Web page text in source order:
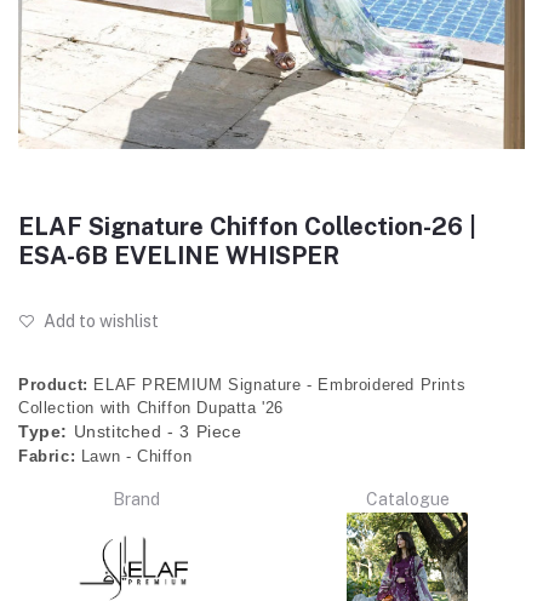
ELAF Signature Chiffon Collection-26 |
ESA-6B EVELINE WHISPER
Add to wishlist
Product: ELAF PREMIUM Signature - Embroidered Prints
Collection with Chiffon Dupatta '26
Type: Unstitched - 3 Piece
Fabric: Lawn - Chiffon
Brand Catalogue